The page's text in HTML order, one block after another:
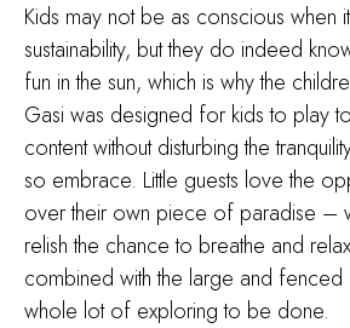
Kids may not be as conscious when
sustainability, but they do indeed
fun in the sun, which is why the
Gasi was designed for kids to play
content without disturbing the
so embrace. Little guests love the
over their own piece of paradise –
relish the chance to breathe and
combined with the large and fenced
whole lot of exploring to be done.